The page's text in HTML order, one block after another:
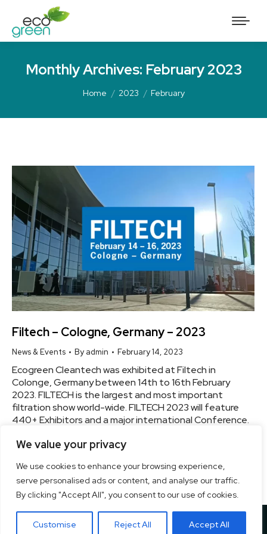
We value your privacy
We use cookies to enhance your browsing experience,
serve personalised ads or content, and analyse our traffic.
By clicking "Accept All", you consent to our use of cookies.
Customise Reject All Accept All
Monthly Archives: February 2023
Home 2023 February
Filtech – Cologne, Germany – 2023
News & Events By admin February 14, 2023
Ecogreen Cleantech was exhibited at Filtech in
Colonge, Germany between 14th to 16th February
2023. FILTECH is the largest and most important
filtration show world-wide. FILTECH 2023 will feature
440+ Exhibitors and a major international Conference.
separation is strong. Know More
Copyright ©2026 Ecogreen Cleantech Private Ltd. | All Rights